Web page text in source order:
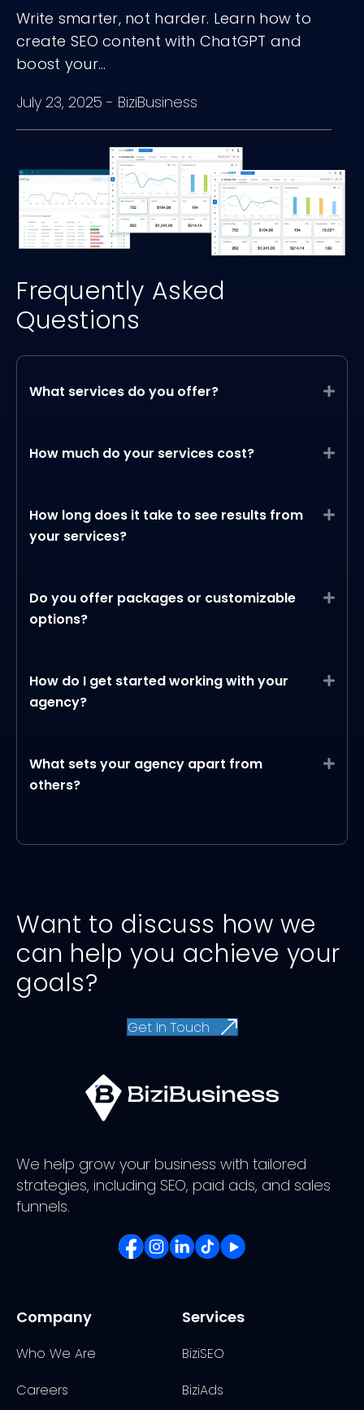
Write smarter, not harder. Learn how to
create SEO content with ChatGPT and
boost your...
July 23, 2025 - BiziBusiness
Frequently Asked
Questions
What services do you offer?
How much do your services cost?
How long does it take to see results from
your services?
Do you offer packages or customizable
options?
How do I get started working with your
agency?
What sets your agency apart from
others?
Want to discuss how we
can help you achieve your
goals?
Get In Touch
We help grow your business with tailored
strategies, including SEO, paid ads, and sales
funnels.
Company
Who We Are
Careers
Services
BiziSEO
BiziAds